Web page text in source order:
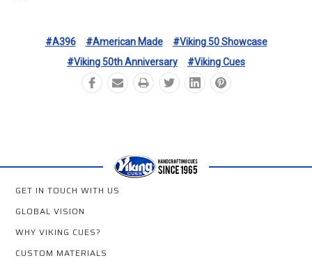
#A396 #American Made
#Viking 50 Showcase
#Viking 50th Anniversary
#Viking Cues
GET IN TOUCH WITH US
GLOBAL VISION
WHY VIKING CUES?
CUSTOM MATERIALS